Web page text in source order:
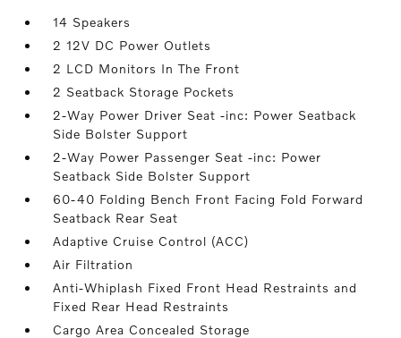
14 Speakers
2 12V DC Power Outlets
2 LCD Monitors In The Front
2 Seatback Storage Pockets
2-Way Power Driver Seat -inc: Power Seatback
Side Bolster Support
2-Way Power Passenger Seat -inc: Power
Seatback Side Bolster Support
60-40 Folding Bench Front Facing Fold Forward
Seatback Rear Seat
Adaptive Cruise Control (ACC)
Air Filtration
Anti-Whiplash Fixed Front Head Restraints and
Fixed Rear Head Restraints
Cargo Area Concealed Storage